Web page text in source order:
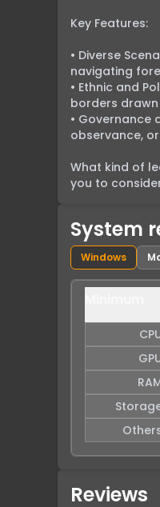
Key Features:
• Diverse
navigating
• Ethnic and
borders
• Governance
observance,
What kind of
you to
System
Windows
Reviews